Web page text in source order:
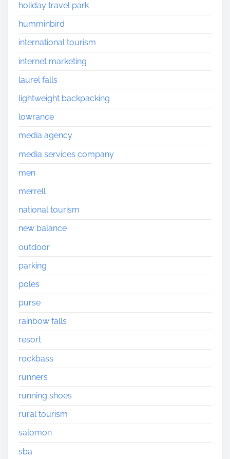
holiday travel park
humminbird
international tourism
internet marketing
laurel falls
lightweight backpacking
lowrance
media agency
media services company
men
merrell
national tourism
new balance
outdoor
parking
poles
purse
rainbow falls
resort
rockbass
runners
running shoes
rural tourism
salomon
sba